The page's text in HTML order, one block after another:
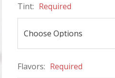
Tint: Required
Flavors: Required